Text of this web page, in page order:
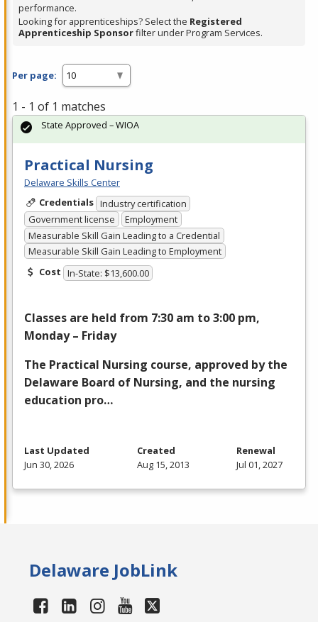
Spacebar.
performance.
Looking for apprenticeships? Select the Registered
Apprenticeship Sponsorfilter under Program Services.
Per page:
1 - 1 of 1 matches
Practical Nursing
Delaware Skills Center
Credentials Industry certification
Government license
Employment
Measurable Skill Gain Leading to a Credential
Measurable Skill Gain Leading to Employment
Cost In-State: $13,600.00
Classes are held from 7:30 am to 3:00 pm,
Monday – Friday
The Practical Nursing course, approved by the
Delaware Board of Nursing, and the nursing
education pro…
State Approved – WIOA
Last Updated
Jun 30, 2026
Created
Aug 15, 2013
Renewal
Jul 01, 2027
Delaware JobLink